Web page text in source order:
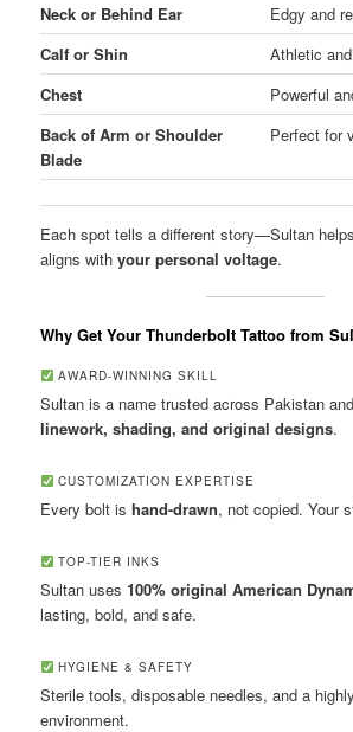
Neck or Behind Ear
Edgy and
Calf or Shin
Athletic
Chest
Powerful
Back of Arm or Shoulder
Blade
Perfect for
Each spot tells a different story—Sultan
aligns withyour personal voltage.
Why Get Your Thunderbolt Tattoo from
AWARD-WINNING SKILL
Sultan is a name trusted across Pakistan
linework, shading, and original designs.
CUSTOMIZATION EXPERTISE
Every bolt ishand-drawn, not copied. Your
TOP-TIER INKS
Sultan uses100% original American
lasting, bold, and safe.
HYGIENE & SAFETY
Sterile tools, disposable needles, and a
environment.